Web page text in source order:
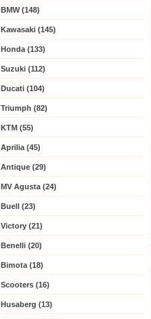
BMW (148)
Kawasaki (145)
Honda (133)
Suzuki (112)
Ducati (104)
Triumph (82)
KTM (55)
Aprilia (45)
Antique (29)
MV Agusta (24)
Buell (23)
Victory (21)
Benelli (20)
Bimota (18)
Scooters (16)
Husaberg (13)